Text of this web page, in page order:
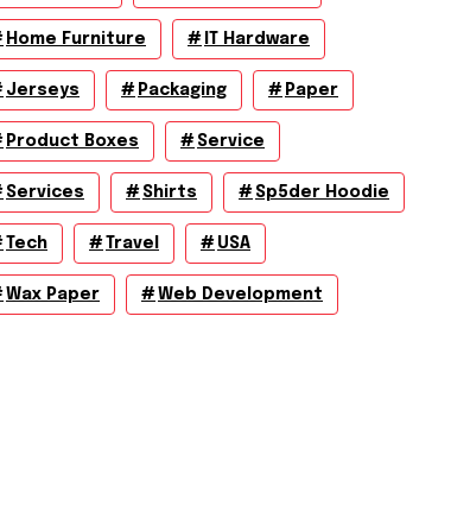
Home Furniture IT Hardware
Jerseys Packaging Paper
Product Boxes Service
Services Shirts Sp5der Hoodie
Tech Travel USA
Wax Paper Web Development